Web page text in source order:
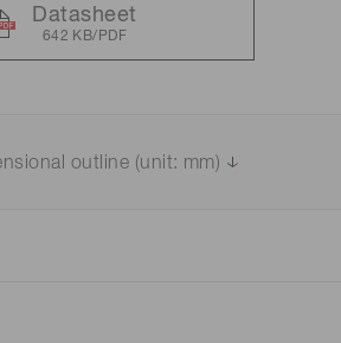
Datasheet
642 KB/PDF
outline (unit: mm)